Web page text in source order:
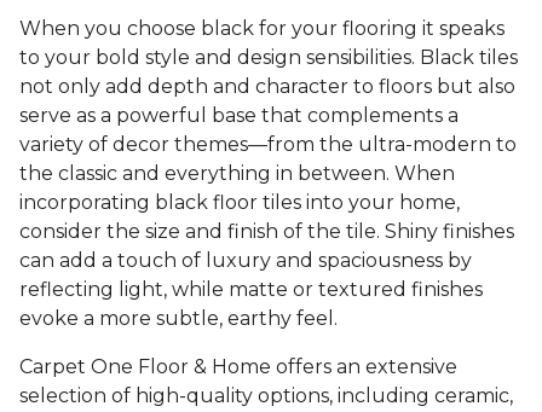
When you choose black for your flooring it speaks
to your bold style and design sensibilities. Black tiles
not only add depth and character to floors but also
serve as a powerful base that complements a
variety of decor themes—from the ultra-modern to
the classic and everything in between. When
incorporating black floor tiles into your home,
consider the size and finish of the tile. Shiny finishes
can add a touch of luxury and spaciousness by
reflecting light, while matte or textured finishes
evoke a more subtle, earthy feel.
Carpet One Floor & Home offers an extensive
selection of high-quality options, including ceramic,